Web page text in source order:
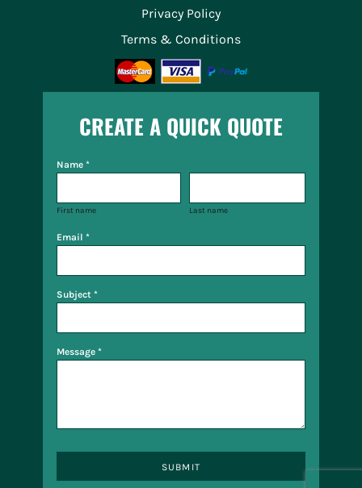
Privacy Policy
Terms & Conditions
CREATE A QUICK QUOTE
Name *
First name Last name
Email *
Subject *
Message *
SUBMIT